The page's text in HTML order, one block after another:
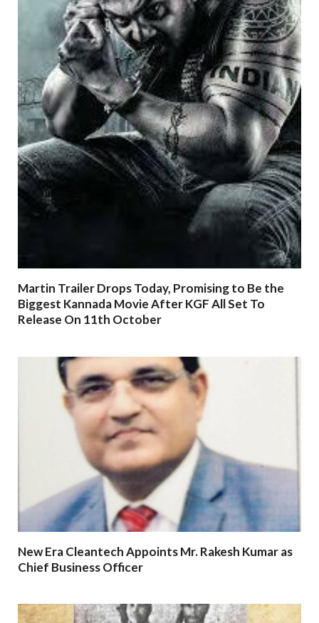
Martin Trailer Drops Today, Promising to Be the
Biggest Kannada Movie After KGF All Set To
Release On 11th October
New Era Cleantech Appoints Mr. Rakesh Kumar as
Chief Business Officer